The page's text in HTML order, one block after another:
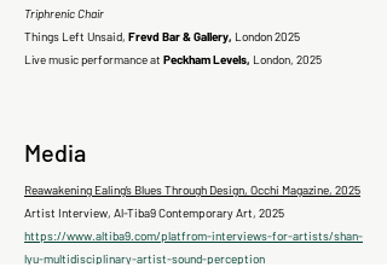
Triphrenic Chair
Things Left Unsaid, Frevd Bar & Gallery, London 2025
Live music performance at Peckham Levels, London, 2025
Media
Reawakening Ealing’s Blues Through Design, Occhi Magazine, 2025
Artist Interview, Al-Tiba9 Contemporary Art, 2025
https://www.altiba9.com/platfrom-interviews-for-artists/shan-
lyu-multidisciplinary-artist-sound-perception